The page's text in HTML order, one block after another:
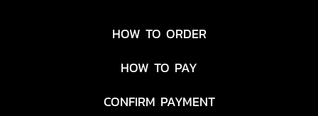
HOW TO ORDER
HOW TO PAY
CONFIRM PAYMENT